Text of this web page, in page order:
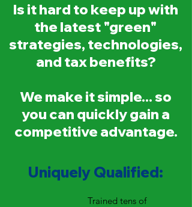
Is it hard to keep up with
the latest "green"
strategies, technologies,
and tax benefits?
We make it simple... so
you can quickly gain a
competitive advantage.
Uniquely Qualified:
Trained tens of